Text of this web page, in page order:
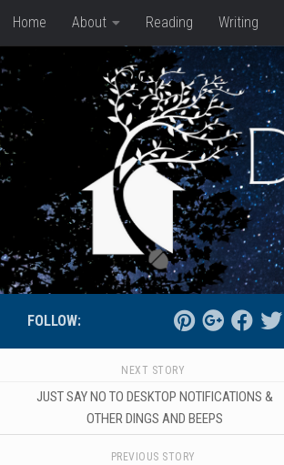
Skip to content
Home About Reading Writing
FOLLOW:
NEXT STORY
JUST SAY NO TO DESKTOP NOTIFICATIONS &
OTHER DINGS AND BEEPS
PREVIOUS STORY